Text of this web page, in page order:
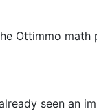
Ottimmo
seen an